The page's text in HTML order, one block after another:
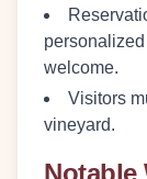
welcome.
Visitors
vineyard.
Notable